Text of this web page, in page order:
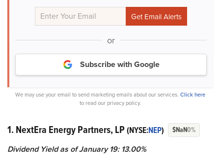
or
Subscribe with Google
We may use your email to send marketing emails about our services. Click here
to read our privacy policy.
1. NextEra Energy Partners, LP(NYSE:NEP) $NaN0%
Dividend Yield as of January 19: 13.00%